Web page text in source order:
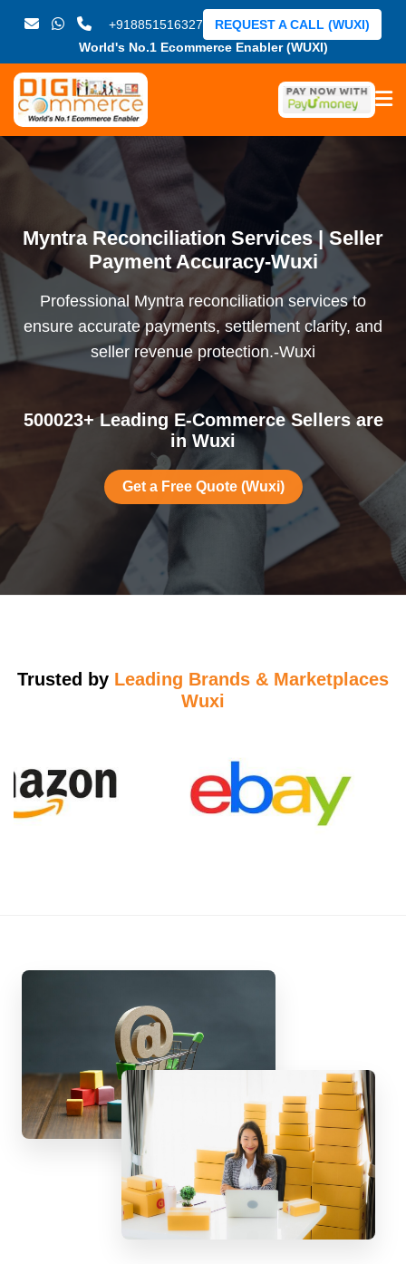
+918851516327
World's No.1 Ecommerce Enabler (WUXI)
REQUEST A CALL (WUXI)
Myntra Reconciliation Services | Seller
Payment Accuracy-Wuxi
Professional Myntra reconciliation services to
ensure accurate payments, settlement clarity, and
seller revenue protection.-Wuxi
500023+ Leading E-Commerce Sellers are
in Wuxi
Get a Free Quote (Wuxi)
Trusted by Leading Brands & Marketplaces
Wuxi